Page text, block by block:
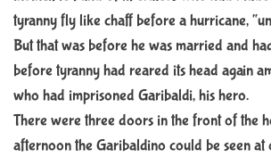
tyranny fly like chaff before a hurricane,
But that was before he was married and
before tyranny had reared its head again
who had imprisoned Garibaldi, his hero.
There were three doors in the front of the
afternoon the Garibaldino could be seen